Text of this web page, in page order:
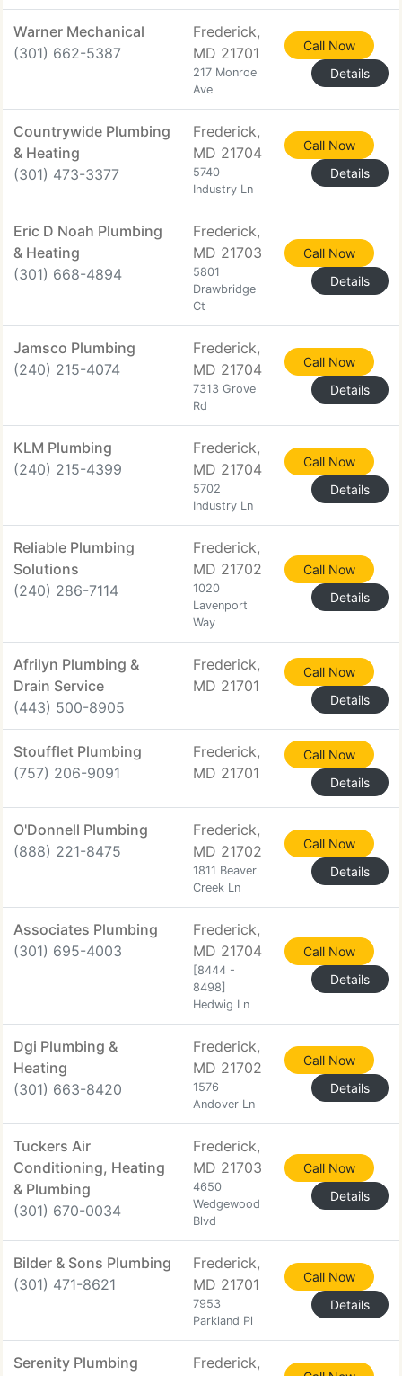
Warner Mechanical
(301) 662-5387
Frederick,
MD 21701
217 Monroe
Ave
Call Now
Details
Countrywide Plumbing
& Heating
(301) 473-3377
Frederick,
MD 21704
5740
Industry Ln
Call Now
Details
Eric D Noah Plumbing
& Heating
(301) 668-4894
Frederick,
MD 21703
5801
Drawbridge
Ct
Call Now
Details
Jamsco Plumbing
(240) 215-4074
Frederick,
MD 21704
7313 Grove
Rd
Call Now
Details
KLM Plumbing
(240) 215-4399
Frederick,
MD 21704
5702
Industry Ln
Call Now
Details
Reliable Plumbing
Solutions
(240) 286-7114
Frederick,
MD 21702
1020
Lavenport
Way
Call Now
Details
Afrilyn Plumbing &
Drain Service
(443) 500-8905
Frederick,
MD 21701
Call Now
Details
Stoufflet Plumbing
(757) 206-9091
Frederick,
MD 21701
Call Now
Details
O'Donnell Plumbing
(888) 221-8475
Frederick,
MD 21702
1811 Beaver
Creek Ln
Call Now
Details
Associates Plumbing
(301) 695-4003
Frederick,
MD 21704
[8444 -
8498]
Hedwig Ln
Call Now
Details
Dgi Plumbing &
Heating
(301) 663-8420
Frederick,
MD 21702
1576
Andover Ln
Call Now
Details
Tuckers Air
Conditioning, Heating
& Plumbing
(301) 670-0034
Frederick,
MD 21703
4650
Wedgewood
Blvd
Call Now
Details
Bilder & Sons Plumbing
(301) 471-8621
Frederick,
MD 21701
7953
Parkland Pl
Call Now
Details
Serenity Plumbing
Frederick,